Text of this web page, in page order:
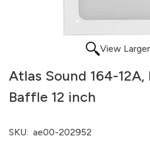
View
Atlas Sound 164-12A,
Baffle 12 inch
SKU: ae00-202952